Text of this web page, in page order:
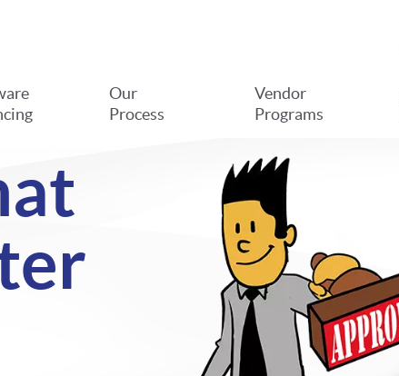
Our
Process
Vendor
Programs